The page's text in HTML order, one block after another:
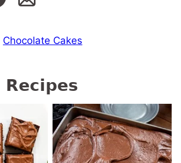
Chocolate Cakes